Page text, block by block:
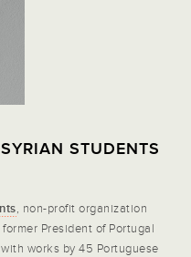
STUDENTS
, non-profit organization
President of Portugal
works by 45 Portuguese